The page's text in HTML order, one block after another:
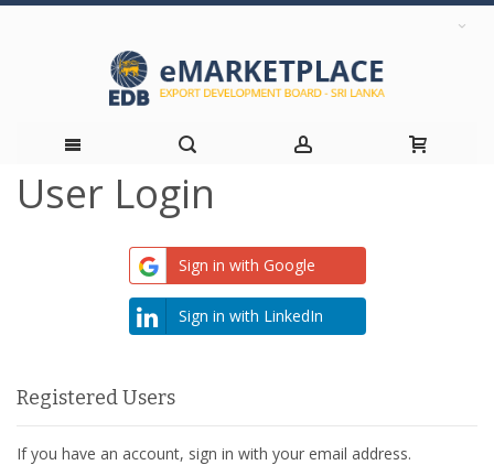
Skip
User Login
Sign in with Google
Sign in with LinkedIn
Registered Users
If you have an account, sign in with your email address.